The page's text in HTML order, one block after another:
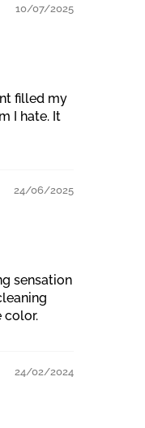
10/07/2025
filled my
I hate. It
24/06/2025
sensation
color.
24/02/2024